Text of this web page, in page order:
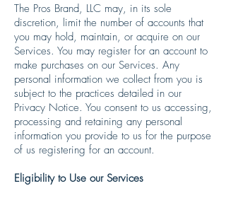
The Pros Brand, LLC may, in its sole
discretion, limit the number of accounts that
you may hold, maintain, or acquire on our
Services. You may register for an account to
make purchases on our Services. Any
personal information we collect from you is
subject to the practices detailed in our
Privacy Notice. You consent to us accessing,
processing and retaining any personal
information you provide to us for the purpose
of us registering for an account.
Eligibility to Use our Services